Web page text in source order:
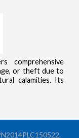
comprehensive
or theft due to
calamities. Its